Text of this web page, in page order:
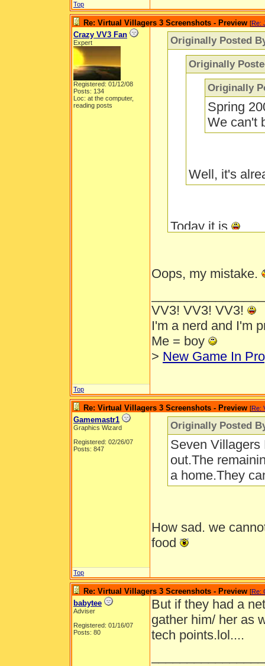
Top
Re: Virtual Villagers 3 Screenshots - Preview [Re:
Crazy VV3 Fan
Expert
Registered: 01/12/08
Posts: 134
Loc: at the computer,
reading posts
Originally Posted
Originally
Originally
Spring
We can't
Well, it's
Today it is
Oops, my mistake.
VV3! VV3! VV3!
I'm a nerd and I'm
Me = boy
> New Game In
Top
Re: Virtual Villagers 3 Screenshots - Preview [Re:
Gamemastr1
Graphics Wizard
Registered: 02/26/07
Posts: 847
Originally Posted
Seven Villagers
out.The
a home.They
How sad. we
food
Top
Re: Virtual Villagers 3 Screenshots - Preview [Re:
babytee
Adviser
Registered: 01/16/07
Posts: 80
But if they had a
gather him/ her as
tech points.lol....